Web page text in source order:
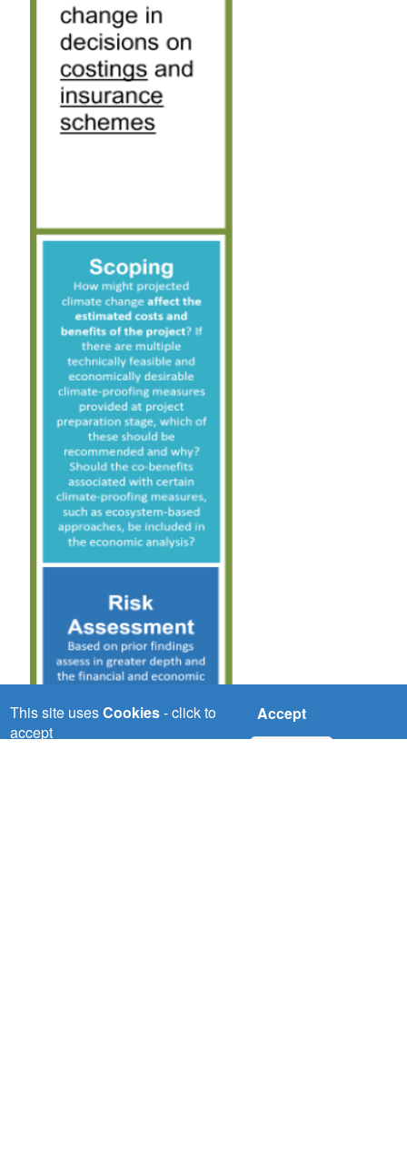
This site usesCookies- click to
accept
Accept